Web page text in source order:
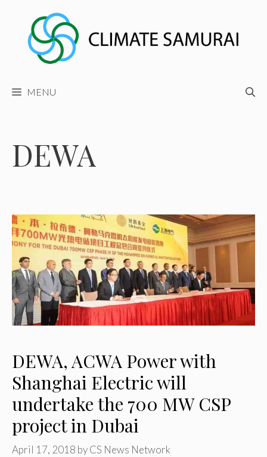
content
MENU
DEWA
DEWA, ACWA Power with
Shanghai Electric will
undertake the 700 MW CSP
project in Dubai
April 17, 2018 byCS News Network